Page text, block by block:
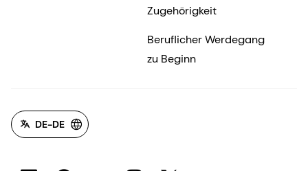
Zugehörigkeit
Beruflicher Werdegang
zu Beginn
DE-DE